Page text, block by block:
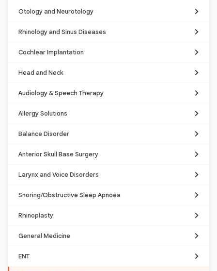
Otology and Neurotology
Rhinology and Sinus Diseases
Cochlear Implantation
Head and Neck
Audiology & Speech Therapy
Allergy Solutions
Balance Disorder
Anterior Skull Base Surgery
Larynx and Voice Disorders
Snoring/Obstructive Sleep Apnoea
Rhinoplasty
General Medicine
ENT